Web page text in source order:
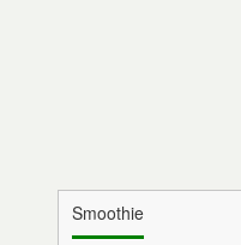
Smoothie